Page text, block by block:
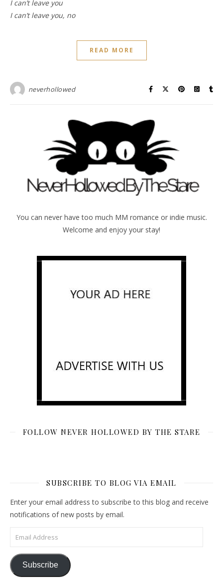
I can’t leave you
I can’t leave you, no
READ MORE
neverhollowed
You can never have too much MM romance or indie music.
Welcome and enjoy your stay!
FOLLOW NEVER HOLLOWED BY THE STARE
SUBSCRIBE TO BLOG VIA EMAIL
Enter your email address to subscribe to this blog and receive
notifications of new posts by email.
Email Address
Subscribe